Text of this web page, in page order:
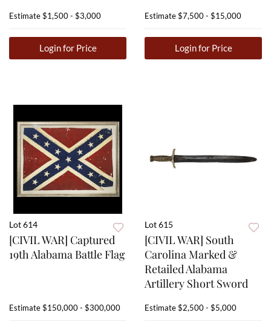
Estimate$1,500 - $3,000
Login for Price
Estimate$7,500 - $15,000
Login for Price
Lot 614
[CIVIL WAR] Captured
19th Alabama Battle Flag
Estimate$150,000 - $300,000
Lot 615
[CIVIL WAR] South
Carolina Marked &
Retailed Alabama
Artillery Short Sword
Estimate$2,500 - $5,000